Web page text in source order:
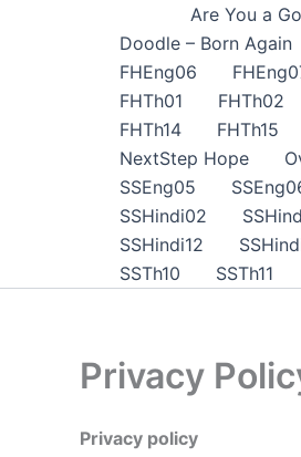
Are You a
Doodle – Born Again
FHEng06
FHTh01
FHTh02
FHTh14
FHTh15
NextStep Hope
SSEng05
SSHindi02
SSHindi12
SSTh10
SSTh11
Privacy
Privacy policy